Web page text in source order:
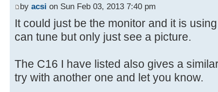
by acsi on Sun Feb 03, 2013 7:40 pm
It could just be the monitor and it is
can tune but only just see a picture.
The C16 I have listed also gives a
try with another one and let you know.